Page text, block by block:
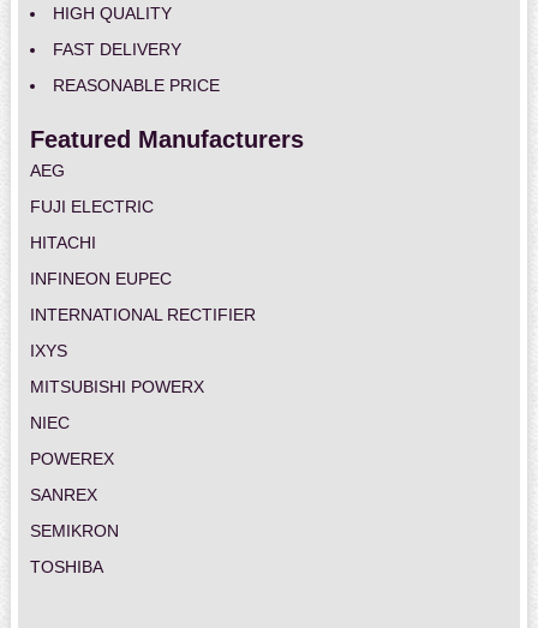
HIGH QUALITY
FAST DELIVERY
REASONABLE PRICE
Featured Manufacturers
AEG
FUJI ELECTRIC
HITACHI
INFINEON EUPEC
INTERNATIONAL RECTIFIER
IXYS
MITSUBISHI POWERX
NIEC
POWEREX
SANREX
SEMIKRON
TOSHIBA